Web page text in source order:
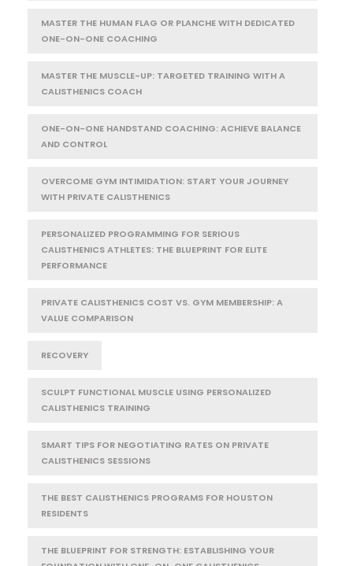
MASTER THE HUMAN FLAG OR PLANCHE WITH DEDICATED
ONE-ON-ONE COACHING
MASTER THE MUSCLE-UP: TARGETED TRAINING WITH A
CALISTHENICS COACH
ONE-ON-ONE HANDSTAND COACHING: ACHIEVE BALANCE
AND CONTROL
OVERCOME GYM INTIMIDATION: START YOUR JOURNEY
WITH PRIVATE CALISTHENICS
PERSONALIZED PROGRAMMING FOR SERIOUS
CALISTHENICS ATHLETES: THE BLUEPRINT FOR ELITE
PERFORMANCE
PRIVATE CALISTHENICS COST VS. GYM MEMBERSHIP: A
VALUE COMPARISON
RECOVERY
SCULPT FUNCTIONAL MUSCLE USING PERSONALIZED
CALISTHENICS TRAINING
SMART TIPS FOR NEGOTIATING RATES ON PRIVATE
CALISTHENICS SESSIONS
THE BEST CALISTHENICS PROGRAMS FOR HOUSTON
RESIDENTS
THE BLUEPRINT FOR STRENGTH: ESTABLISHING YOUR